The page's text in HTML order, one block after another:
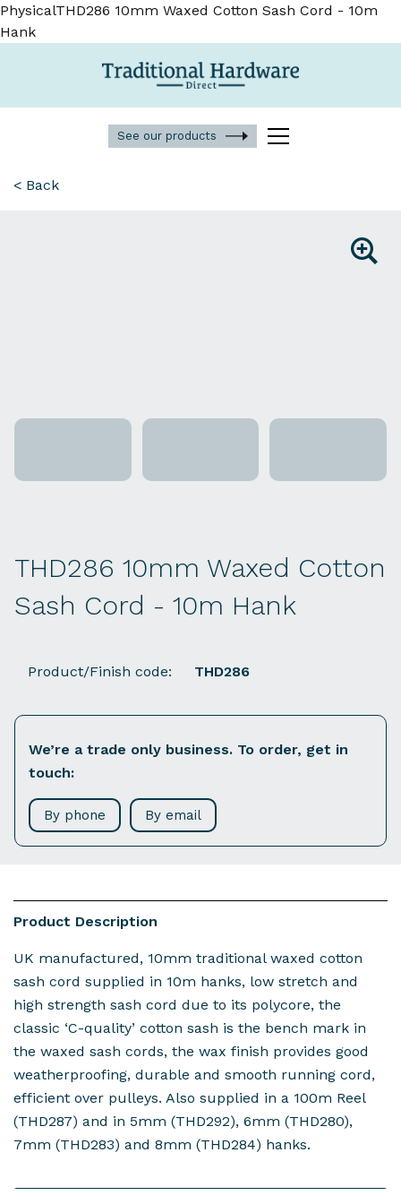
PhysicalTHD286 10mm Waxed Cotton Sash Cord - 10m
Hank
See our products
< Back
THD286 10mm Waxed Cotton
Sash Cord - 10m Hank
Product/Finish code: THD286
We’re a trade only business. To order, get in
touch:
By phone By email
Product Description
UK manufactured, 10mm traditional waxed cotton
sash cord supplied in 10m hanks, low stretch and
high strength sash cord due to its polycore, the
classic ‘C-quality’ cotton sash is the bench mark in
the waxed sash cords, the wax finish provides good
weatherproofing, durable and smooth running cord,
efficient over pulleys. Also supplied in a 100m Reel
(THD287) and in 5mm (THD292), 6mm (THD280),
7mm (THD283) and 8mm (THD284) hanks.